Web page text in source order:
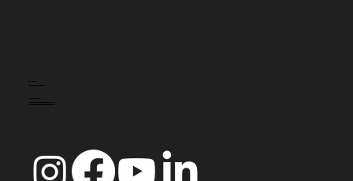
R. Ferreira Borges 15, 3000-180 Coimbra